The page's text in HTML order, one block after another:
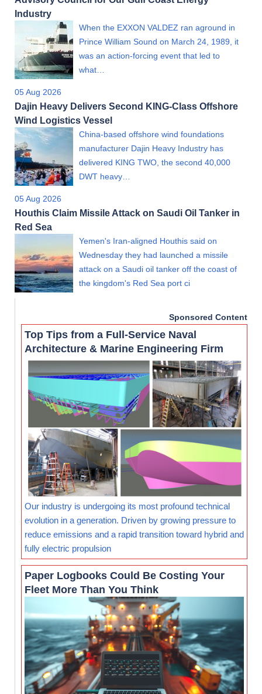
Industry
When the EXXON VALDEZ ran aground in
Prince William Sound on March 24, 1989, it
was an action-forcing event that led to
what…
05 Aug 2026
Dajin Heavy Delivers Second KING-Class Offshore
Wind Logistics Vessel
China-based offshore wind foundations
manufacturer Dajin Heavy Industry has
delivered KING TWO, the second 40,000
DWT heavy…
05 Aug 2026
Houthis Claim Missile Attack on Saudi Oil Tanker in
Red Sea
Yemen's Iran-aligned Houthis said on
Wednesday they had launched a missile
attack on a Saudi oil tanker off the coast of
the kingdom's Red Sea port ci
Sponsored Content
Top Tips from a Full-Service Naval
Architecture & Marine Engineering Firm
Our industry is undergoing its most profound technical
evolution in a generation. Driven by growing pressure to
reduce emissions and a rapid transition toward hybrid and
fully electric propulsion
Paper Logbooks Could Be Costing Your
Fleet More Than You Think